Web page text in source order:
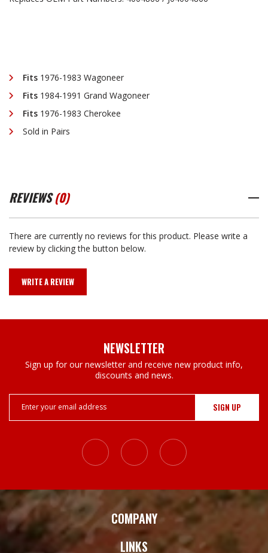
Fits 1976-1983 Wagoneer
Fits 1984-1991 Grand Wagoneer
Fits 1976-1983 Cherokee
Sold in Pairs
REVIEWS(0)
There are currently no reviews for this product. Please write a
review by clicking the button below.
WRITE A REVIEW
NEWSLETTER
Sign up for our newsletter and receive new product info,
discounts and news.
Address
COMPANY
LINKS